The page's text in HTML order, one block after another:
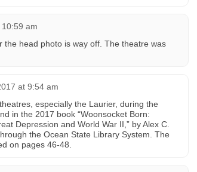
am
the head photo is way off. The theatre was
at 9:54 am
especially the Laurier, during the
in the 2017 book “Woonsocket Born:
Depression and World War II,” by Alex C.
the Ocean State Library System. The
on pages 46-48.